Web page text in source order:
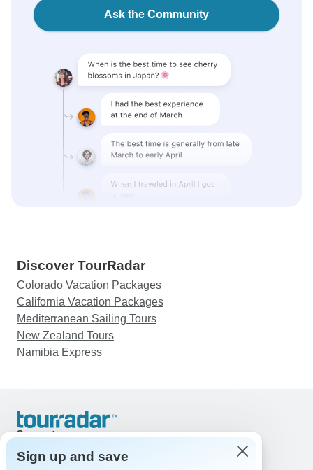
Ask the Community
Discover TourRadar
Colorado Vacation Packages
California Vacation Packages
Mediterranean Sailing Tours
New Zealand Tours
Namibia Express
Support
United States & Canada +1 833 895 6770
Sign up and save